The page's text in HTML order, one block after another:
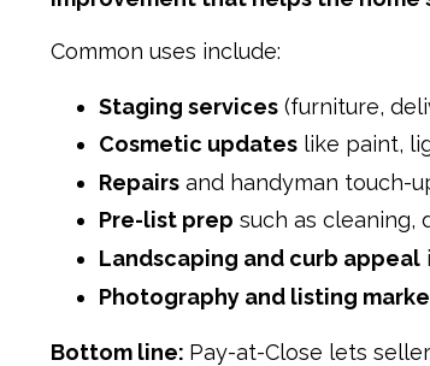
Common uses include:
Staging services (furniture,
Cosmetic updates like paint,
Repairs and handyman touch-
Pre-list prep such as cleaning,
Landscaping and curb appeal
Photography and listing
Bottom line: Pay-at-Close lets